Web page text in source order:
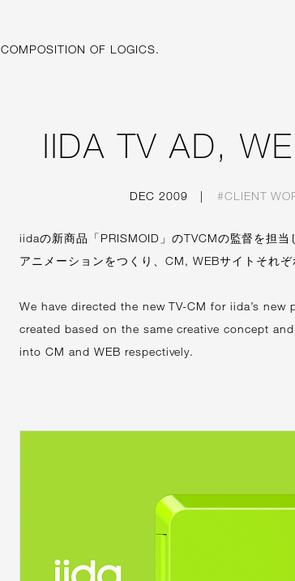
COMPOSITION OF LOGICS.
IIDA TV AD,
DEC 2009 | #CLIENT
iidaの新商品「PRISMOID」のTVCMの監督を担
アニメーションをつくり、CM, WEBサイトそれぞ
We have directed the new TV-CM for iida’s new
created based on the same creative concept
into CM and WEB respectively.